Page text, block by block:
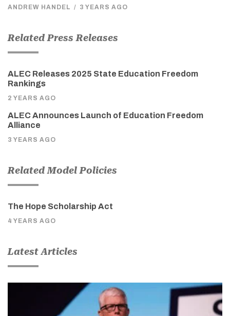
ANDREW HANDEL / 3 YEARS AGO
Related Press Releases
ALEC Releases 2025 State Education Freedom
Rankings
2 YEARS AGO
ALEC Announces Launch of Education Freedom
Alliance
3 YEARS AGO
Related Model Policies
The Hope Scholarship Act
4 YEARS AGO
Latest Articles